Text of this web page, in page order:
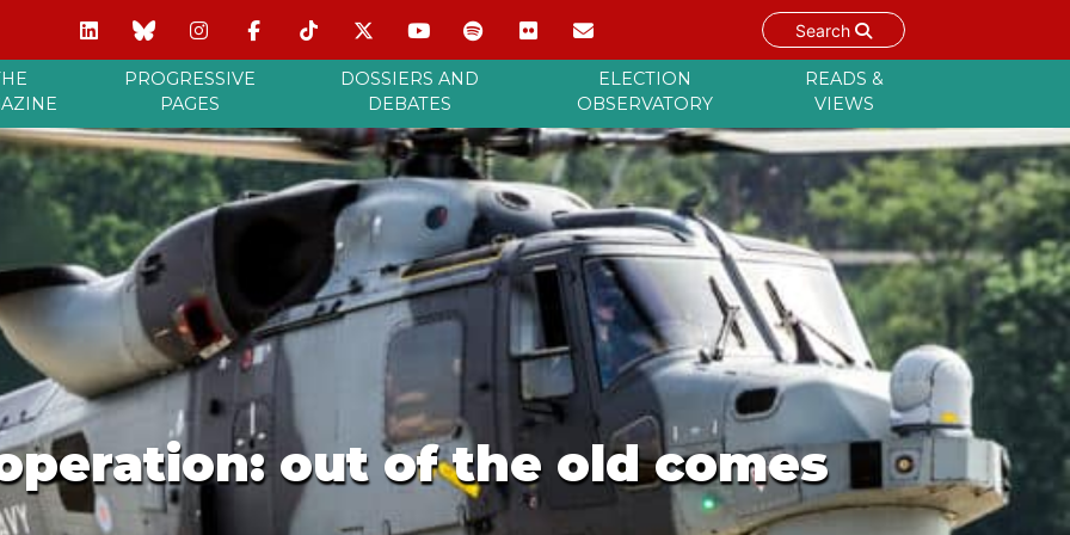
Search
PROGRESSIVE
PAGES
DOSSIERS AND
DEBATES
ELECTION
OBSERVATORY
READS &
VIEWS
out of the old comes